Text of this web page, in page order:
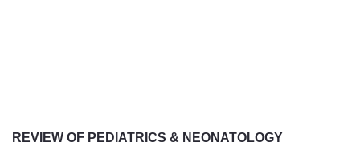
REVIEW OF PEDIATRICS & NEONATOLOGY